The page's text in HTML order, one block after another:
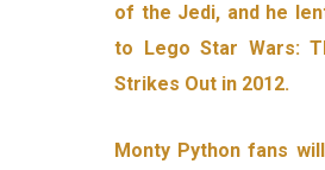
of the Jedi, and he
to Lego Star Wars:
Strikes Out in 2012.
Monty Python fans